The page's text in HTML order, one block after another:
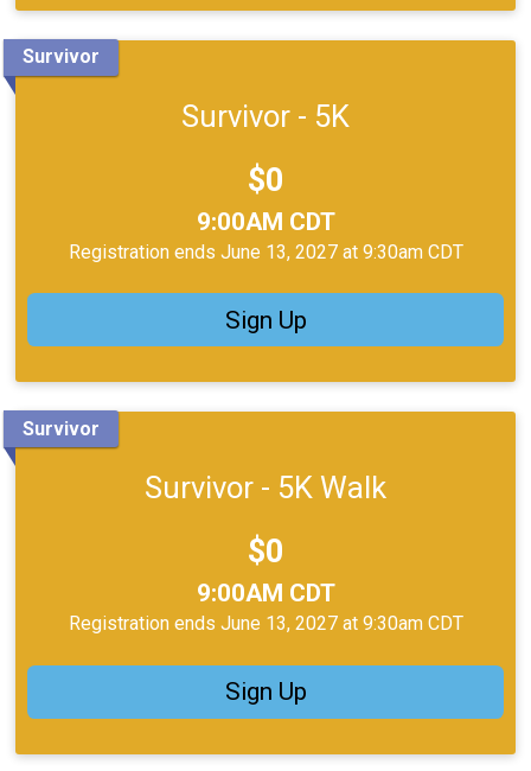
Survivor
Survivor - 5K
Price:
$0
9:00AM CDT
Registration ends June 13, 2027 at 9:30am CDT
Sign Up
Survivor
Survivor - 5K Walk
Price:
$0
9:00AM CDT
Registration ends June 13, 2027 at 9:30am CDT
Sign Up